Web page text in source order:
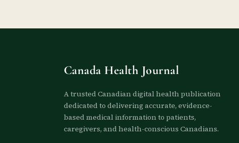
Canada Health Journal
A trusted Canadian digital health publication
dedicated to delivering accurate, evidence-
based medical information to patients,
caregivers, and health-conscious Canadians.